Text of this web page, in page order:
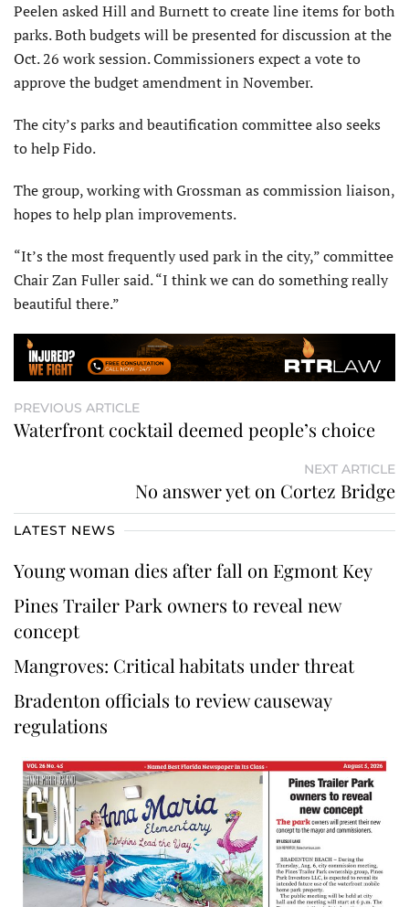
Peelen asked Hill and Burnett to create line items for both
parks. Both budgets will be presented for discussion at the
Oct. 26 work session. Commissioners expect a vote to
approve the budget amendment in November.
The city’s parks and beautification committee also seeks
to help Fido.
The group, working with Grossman as commission liaison,
hopes to help plan improvements.
“It’s the most frequently used park in the city,” committee
Chair Zan Fuller said. “I think we can do something really
beautiful there.”
PREVIOUS ARTICLE
Waterfront cocktail deemed people’s choice
NEXT ARTICLE
No answer yet on Cortez Bridge
LATEST NEWS
Young woman dies after fall on Egmont Key
Pines Trailer Park owners to reveal new
concept
Mangroves: Critical habitats under threat
Bradenton officials to review causeway
regulations